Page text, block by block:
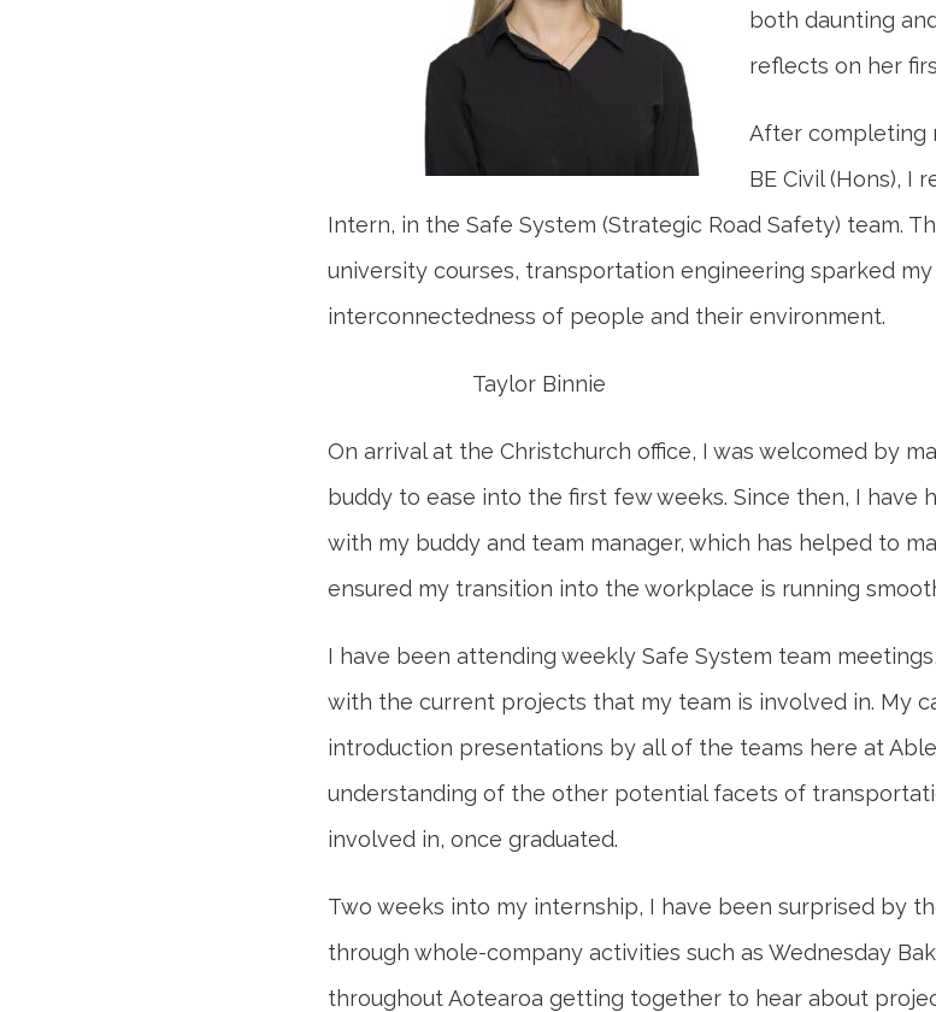
both daunting
reflects on her
After completing
BE Civil (Hons), I
Intern, in the Safe System (Strategic Road Safety) team.
university courses, transportation engineering sparked
interconnectedness of people and their environment.
Taylor Binnie
On arrival at the Christchurch office, I was welcomed by
buddy to ease into the first few weeks. Since then, I have
with my buddy and team manager, which has helped to
ensured my transition into the workplace is running
I have been attending weekly Safe System team
with the current projects that my team is involved in. My
introduction presentations by all of the teams here at
understanding of the other potential facets of
involved in, once graduated.
Two weeks into my internship, I have been surprised by
through whole-company activities such as Wednesday
throughout Aotearoa getting together to hear about